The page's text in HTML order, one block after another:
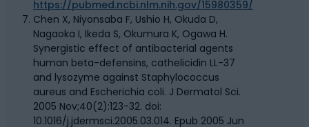
https://pubmed.ncbi.nlm.nih.gov/15980359/
Chen X, Niyonsaba F, Ushio H, Okuda D,
Nagaoka I, Ikeda S, Okumura K, Ogawa H.
Synergistic effect of antibacterial agents
human beta-defensins, cathelicidin LL-37
and lysozyme against Staphylococcus
aureus and Escherichia coli. J Dermatol Sci.
2005 Nov;40(2):123-32. doi:
10.1016/j.jdermsci.2005.03.014. Epub 2005 Jun